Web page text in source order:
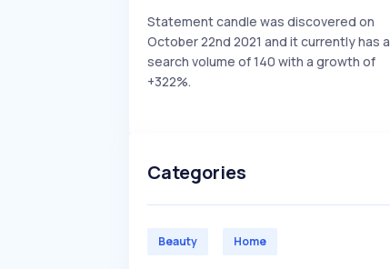
Statement candle was discovered on
October 22nd 2021 and it currently has a
search volume of 140 with a growth of
+322%.
Categories
Beauty Home